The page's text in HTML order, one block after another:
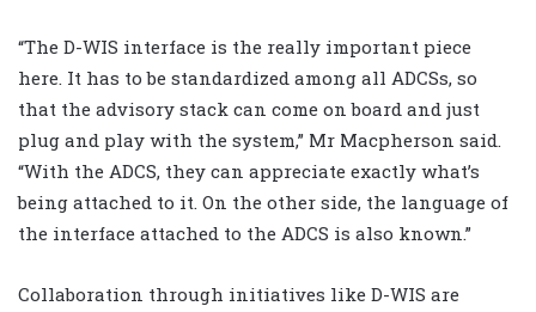
“The D-WIS interface is the really important piece
here. It has to be standardized among all ADCSs, so
that the advisory stack can come on board and just
plug and play with the system,” Mr Macpherson said.
“With the ADCS, they can appreciate exactly what’s
being attached to it. On the other side, the language of
the interface attached to the ADCS is also known.”
Collaboration through initiatives like D-WIS are